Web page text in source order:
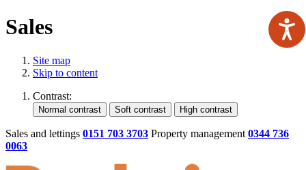
Sales
Site map
Skip to content
Contrast:
Sales and lettings 0151 703 3703 Property management 0344 736
0063